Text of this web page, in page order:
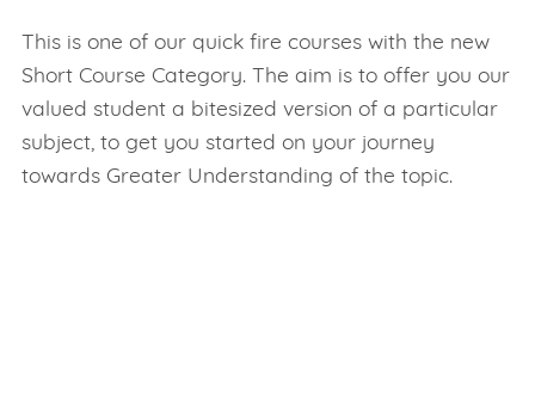
This is one of our quick fire courses with the new
Short Course Category. The aim is to offer you our
valued student a bitesized version of a particular
subject, to get you started on your journey
towards Greater Understanding of the topic.